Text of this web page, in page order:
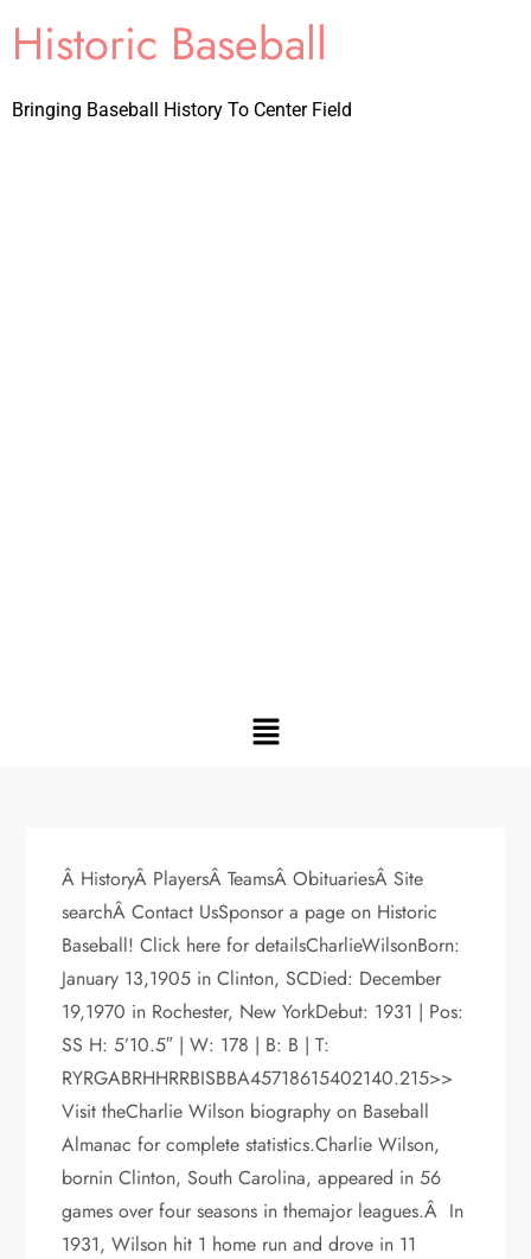
Historic Baseball
Bringing Baseball History To Center Field
Â HistoryÂ PlayersÂ TeamsÂ ObituariesÂ Site
searchÂ Contact UsSponsor a page on Historic
Baseball! Click here for detailsCharlieWilsonBorn:
January 13,1905 in Clinton, SCDied: December
19,1970 in Rochester, New YorkDebut: 1931 | Pos:
SS H: 5’10.5″ | W: 178 | B: B | T:
RYRGABRHHRRBISBBA45718615402140.215>>
Visit theCharlie Wilson biography on Baseball
Almanac for complete statistics.Charlie Wilson,
bornin Clinton, South Carolina, appeared in 56
games over four seasons in themajor leagues.Â In
1931, Wilson hit 1 home run and drove in 11